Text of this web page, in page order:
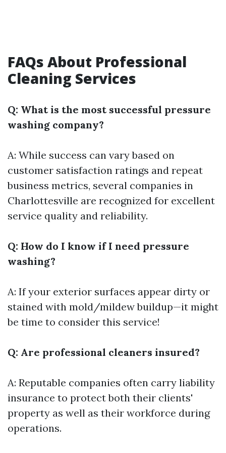
FAQs About Professional
Cleaning Services
Q: What is the most successful pressure
washing company?
A: While success can vary based on
customer satisfaction ratings and repeat
business metrics, several companies in
Charlottesville are recognized for excellent
service quality and reliability.
Q: How do I know if I need pressure
washing?
A: If your exterior surfaces appear dirty or
stained with mold/mildew buildup—it might
be time to consider this service!
Q: Are professional cleaners insured?
A: Reputable companies often carry liability
insurance to protect both their clients'
property as well as their workforce during
operations.